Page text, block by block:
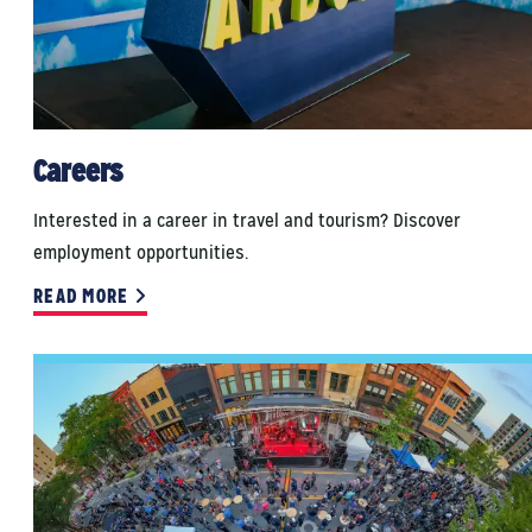
Careers
Interested in a career in travel and tourism? Discover
employment opportunities.
READ MORE